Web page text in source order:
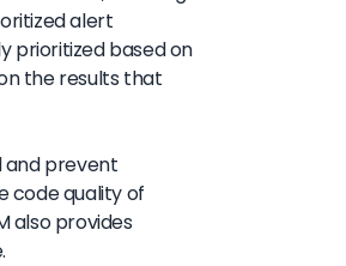
alert
prioritized based on
the results that
and prevent
code quality of
also provides